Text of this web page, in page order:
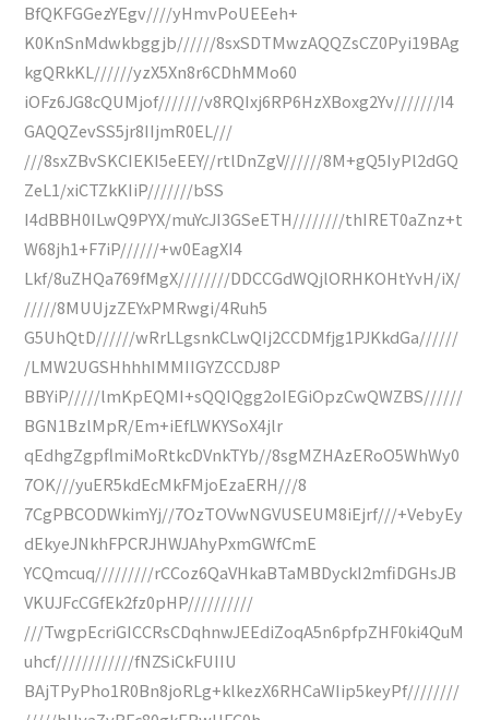
BfQKFGGezYEgv////yHmvPoUEEeh+
K0KnSnMdwkbggjb//////8sxSDTMwzAQQZsCZ0Pyi19BAg
kgQRkKL//////yzX5Xn8r6CDhMMo60
iOFz6JG8cQUMjof///////v8RQIxj6RP6HzXBoxg2Yv///////I4
GAQQZevSS5jr8IIjmR0EL///
///8sxZBvSKCIEKI5eEEY//rtlDnZgV//////8M+gQ5IyPl2dGQ
ZeL1/xiCTZkKIiP///////bSS
I4dBBH0ILwQ9PYX/muYcJI3GSeETH////////thIRET0aZnz+t
W68jh1+F7iP//////+w0EagXI4
Lkf/8uZHQa769fMgX////////DDCCGdWQjlORHKOHtYvH/iX/
/////8MUUjzZEYxPMRwgi/4Ruh5
G5UhQtD//////wRrLLgsnkCLwQIj2CCDMfjg1PJKkdGa//////
/LMW2UGSHhhhIMMIIGYZCCDJ8P
BBYiP/////lmKpEQMI+sQQIQgg2oIEGiOpzCwQWZBS//////
BGN1BzlMpR/Em+iEfLWKYSoX4jlr
qEdhgZgpflmiMoRtkcDVnkTYb//8sgMZHAzERoO5WhWy0
7OK///yuER5kdEcMkFMjoEzaERH///8
7CgPBCODWkimYj//7OzTOVwNGVUSEUM8iEjrf///+VebyEy
dEkyeJNkhFPCRJHWJAhyPxmGWfCmE
YCQmcuq/////////rCCoz6QaVHkaBTaMBDyckI2mfiDGHsJB
VKUJFcCGfEk2fz0pHP//////////
///TwgpEcriGICCRsCDqhnwJEEdiZoqA5n6pfpZHF0ki4QuM
uhcf////////////fNZSiCkFUIIU
BAjTPyPho1R0Bn8joRLg+klkezX6RHCaWIip5keyPf////////